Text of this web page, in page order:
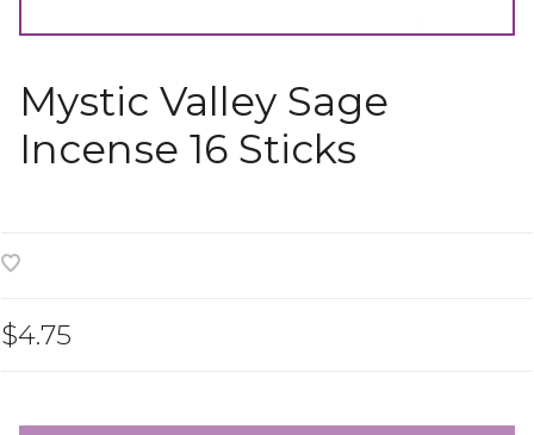
Mystic Valley Sage
Incense 16 Sticks
$4.75